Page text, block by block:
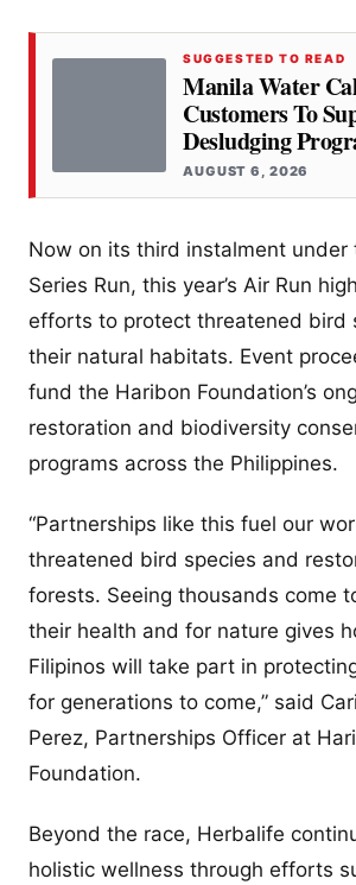
SUGGESTED TO READ
Manila Water
Customers To
Desludging
AUGUST 6, 2026
Now on its third instalment under
Series Run, this year’s Air Run
efforts to protect threatened bird
their natural habitats. Event
fund the Haribon Foundation’s
restoration and biodiversity
programs across the Philippines.
“Partnerships like this fuel our
threatened bird species and
forests. Seeing thousands come
their health and for nature gives
Filipinos will take part in
for generations to come,” said
Perez, Partnerships Officer at
Foundation.
Beyond the race, Herbalife
holistic wellness through efforts